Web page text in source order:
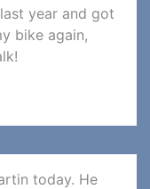
year and got
bike again,
today. He